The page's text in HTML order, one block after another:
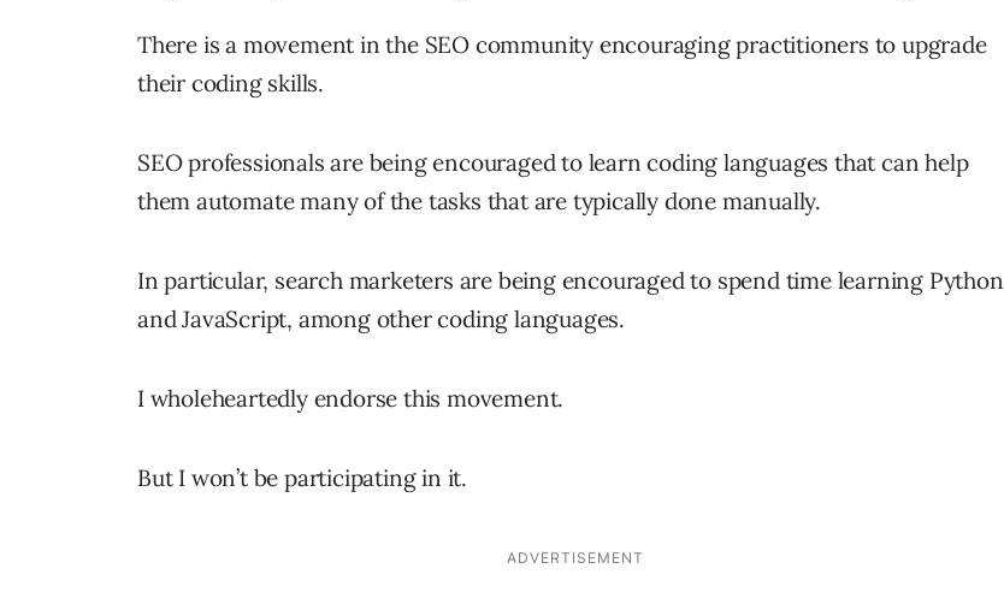
There is a movement in the SEO community encouraging practitioners to upgrade
their coding skills.
SEO professionals are being encouraged to learn coding languages that can help
them automate many of the tasks that are typically done manually.
In particular, search marketers are being encouraged to spend time learning Python
and JavaScript, among other coding languages.
I wholeheartedly endorse this movement.
But I won’t be participating in it.